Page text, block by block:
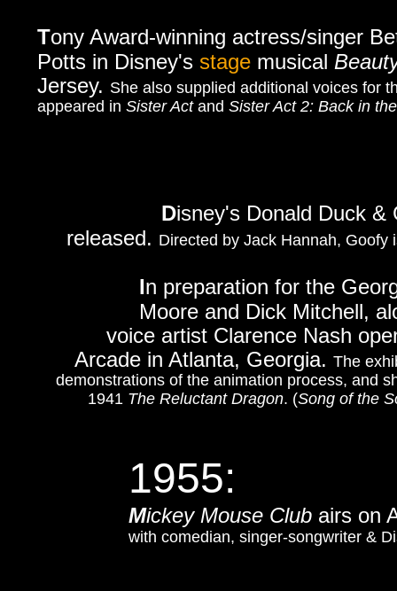
Tony Award-winning actress/singer
Potts in Disney's stage musical
Jersey. She also supplied additional voices for
appeared in Sister Actand Sister Act 2: Back in
Disney's Donald Duck
released. Directed by Jack Hannah, Goofy
In preparation for the
Moore and Dick Mitchell,
voice artist Clarence Nash
Arcade in Atlanta, Georgia. The
demonstrations of the animation process, and
1941 The Reluctant Dragon. (Song of the
1955:
Mickey Mouse Club airs on
with comedian, singer-songwriter &